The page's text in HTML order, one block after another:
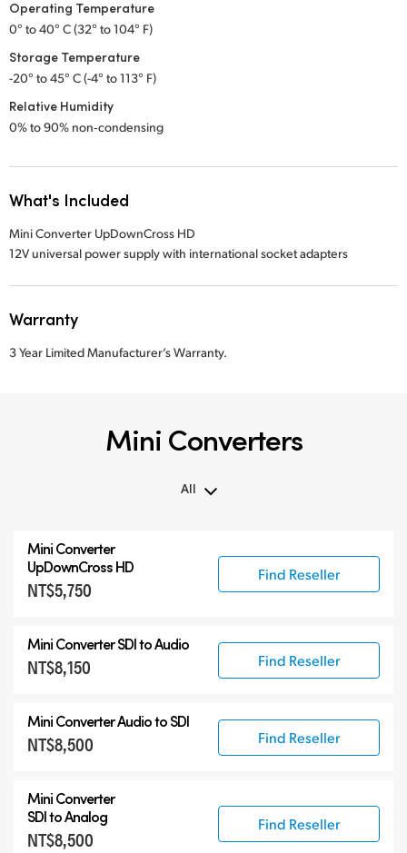
Operating Temperature
0° to 40° C (32° to 104° F)
Storage Temperature
-20° to 45° C (-4° to 113° F)
Relative Humidity
0% to 90% non‑condensing
What's Included
Mini Converter UpDownCross HD
12V universal power supply with international socket adapters
Warranty
3 Year Limited Manufacturer’s Warranty.
Mini Converters
All
3G-SDI Mini Converters
6G-SDI Mini Converters
Accessories
Mini Converter
UpDownCross HD
NT$5,750
Find Reseller
Mini ConverterSDI to Audio
NT$8,150 Find Reseller
Mini ConverterAudio to SDI
NT$8,500 Find Reseller
Mini Converter
SDI to Analog
NT$8,500
Find Reseller